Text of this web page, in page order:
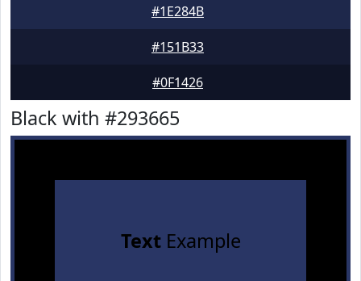
#1E284B
#151B33
#0F1426
Black with #293665
TextExample